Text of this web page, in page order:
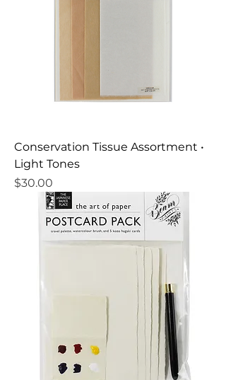
Conservation Tissue Assortment •
Light Tones
Price
$30.00